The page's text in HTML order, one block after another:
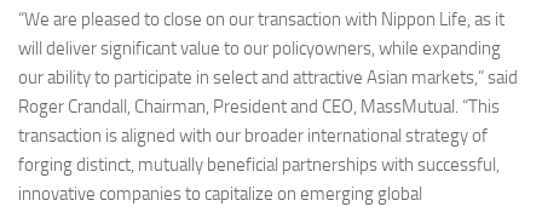
“We are pleased to close on our transaction with Nippon Life, as it
will deliver significant value to our policyowners, while expanding
our ability to participate in select and attractive Asian markets,” said
Roger Crandall, Chairman, President and CEO, MassMutual. “This
transaction is aligned with our broader international strategy of
forging distinct, mutually beneficial partnerships with successful,
innovative companies to capitalize on emerging global